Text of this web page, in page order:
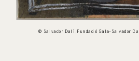
© Salvador Dalí, Fundació Gala-Salvador